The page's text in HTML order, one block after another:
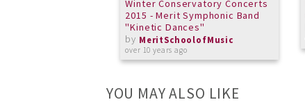
Winter Conservatory Concerts
2015 - Merit Symphonic Band
"Kinetic Dances"
by MeritSchoolofMusic
over 10 years ago
YOU MAY ALSO LIKE